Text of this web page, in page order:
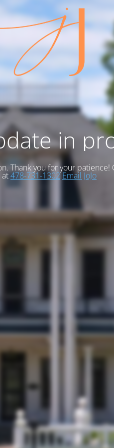
in
Thank you for your patience!
at478-731-1302 Email JoJo